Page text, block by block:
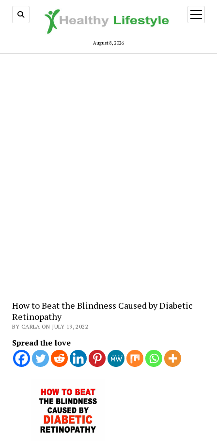
August 8, 2026
open
menu
How to Beat the Blindness Caused by Diabetic
Retinopathy
BY CARLA ON JULY 19, 2022
Spread the love